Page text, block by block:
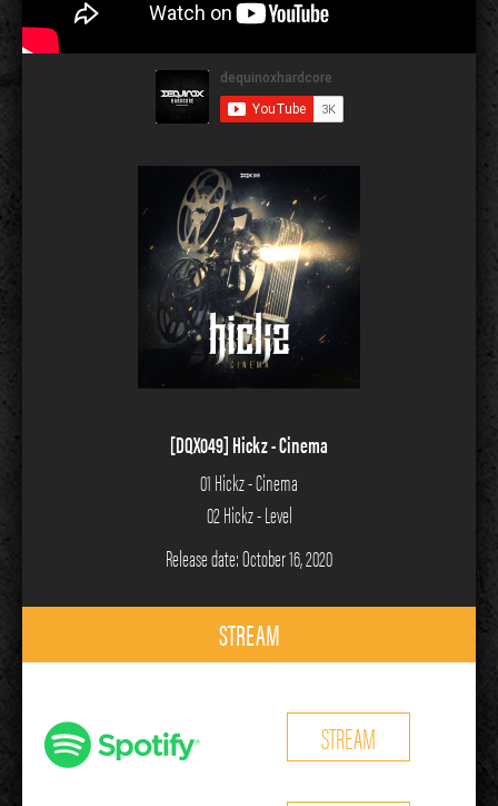
[DQX049] Hickz - Cinema
01 Hickz - Cinema
02 Hickz - Level
Release date: October 16, 2020
STREAM
STREAM